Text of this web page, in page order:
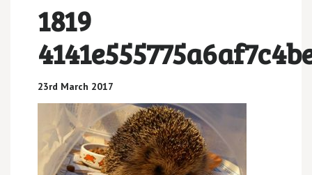
1819
23rd March 2017